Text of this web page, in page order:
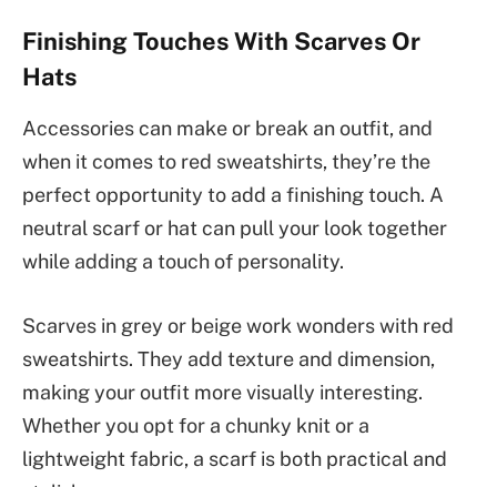
Finishing Touches With Scarves Or
Hats
Accessories can make or break an outfit, and
when it comes to red sweatshirts, they’re the
perfect opportunity to add a finishing touch. A
neutral scarf or hat can pull your look together
while adding a touch of personality.
Scarves in grey or beige work wonders with red
sweatshirts. They add texture and dimension,
making your outfit more visually interesting.
Whether you opt for a chunky knit or a
lightweight fabric, a scarf is both practical and